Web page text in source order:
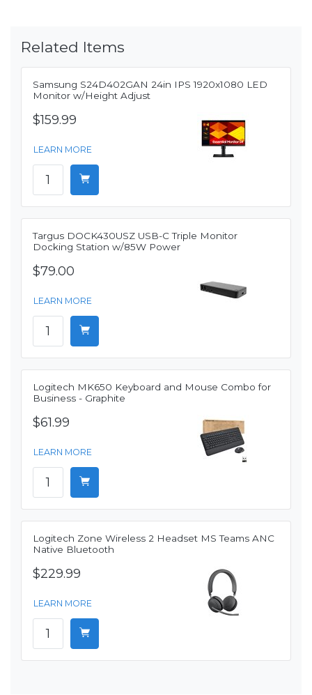
Related Items
Samsung S24D402GAN 24in IPS 1920x1080 LED
Monitor w/Height Adjust
$159.99
LEARN MORE
Targus DOCK430USZ USB-C Triple Monitor
Docking Station w/85W Power
$79.00
LEARN MORE
Logitech MK650 Keyboard and Mouse Combo for
Business - Graphite
$61.99
LEARN MORE
Logitech Zone Wireless 2 Headset MS Teams ANC
Native Bluetooth
$229.99
LEARN MORE